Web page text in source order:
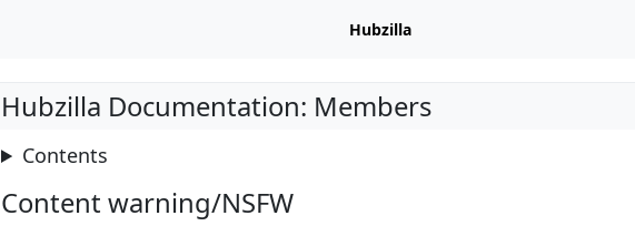
Hubzilla
Hubzilla Documentation: Members
Contents
Content warning/NSFW